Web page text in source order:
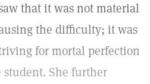
that it was not material
the difficulty; it was
for mortal perfection
student. She further